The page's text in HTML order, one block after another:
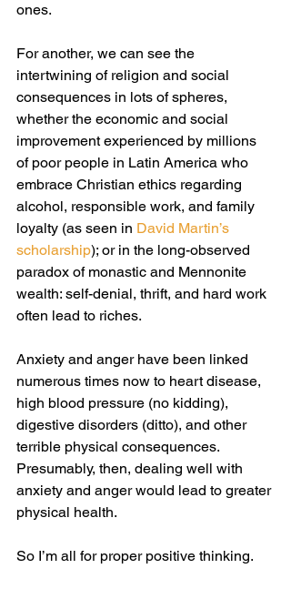
ones.
For another, we can see the
intertwining of religion and social
consequences in lots of spheres,
whether the economic and social
improvement experienced by millions
of poor people in Latin America who
embrace Christian ethics regarding
alcohol, responsible work, and family
loyalty (as seen in David Martin’s
scholarship); or in the long-observed
paradox of monastic and Mennonite
wealth: self-denial, thrift, and hard work
often lead to riches.
Anxiety and anger have been linked
numerous times now to heart disease,
high blood pressure (no kidding),
digestive disorders (ditto), and other
terrible physical consequences.
Presumably, then, dealing well with
anxiety and anger would lead to greater
physical health.
So I’m all for proper positive thinking.